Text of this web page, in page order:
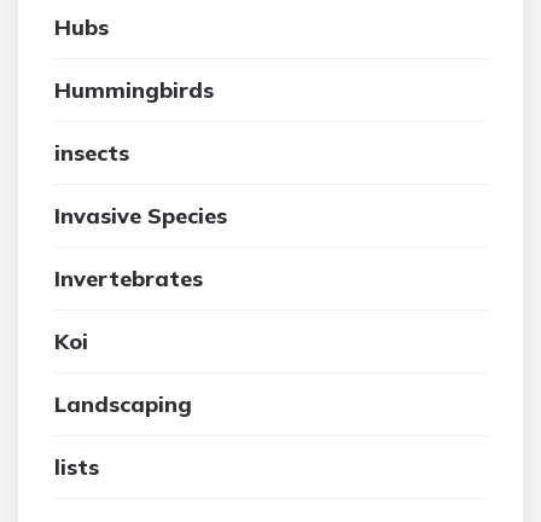
Hubs
Hummingbirds
insects
Invasive Species
Invertebrates
Koi
Landscaping
lists